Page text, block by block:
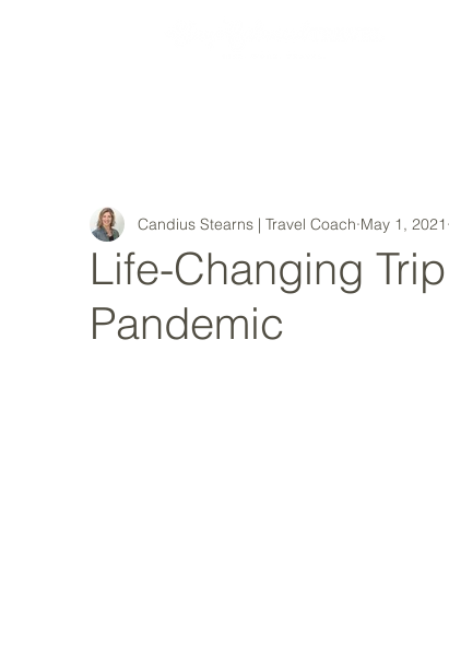
Life-Changing
Pandemic
Candius Stearns | Travel Coach May 1, 2021